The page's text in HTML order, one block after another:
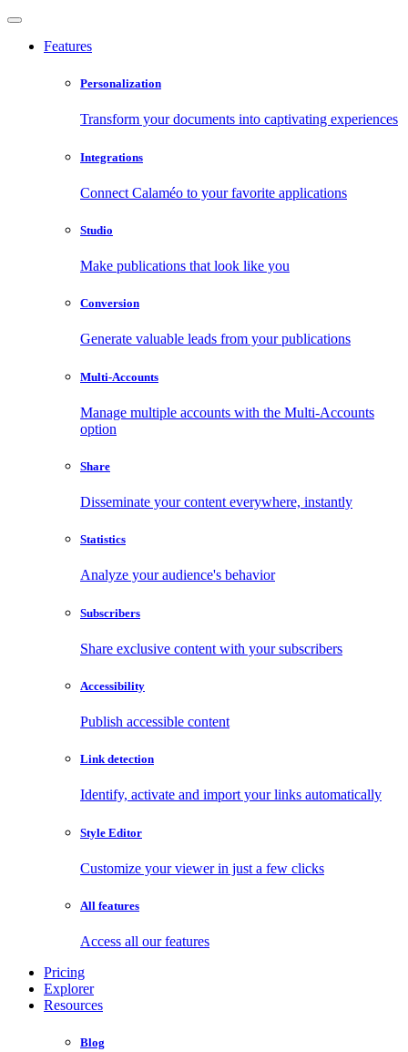
Features
Personalization
Transform your documents into captivating experiences
Integrations
Connect Calaméo to your favorite applications
Studio
Make publications that look like you
Conversion
Generate valuable leads from your publications
Multi-Accounts
Manage multiple accounts with the Multi-Accounts
option
Share
Disseminate your content everywhere, instantly
Statistics
Analyze your audience's behavior
Subscribers
Share exclusive content with your subscribers
Accessibility
Publish accessible content
Link detection
Identify, activate and import your links automatically
Style Editor
Customize your viewer in just a few clicks
All features
Access all our features
Pricing
Explorer
Resources
Blog